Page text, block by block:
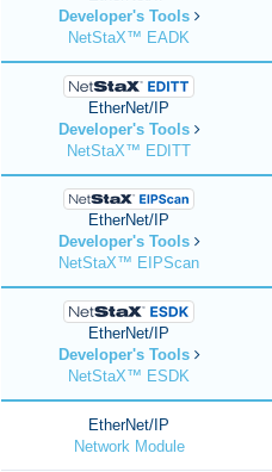
Developer's Tools
NetStaX™ EADK
EtherNet/IP
Developer's Tools
NetStaX™ EDITT
EtherNet/IP
Developer's Tools
NetStaX™ EIPScan
EtherNet/IP
Developer's Tools
NetStaX™ ESDK
EtherNet/IP
Network Module